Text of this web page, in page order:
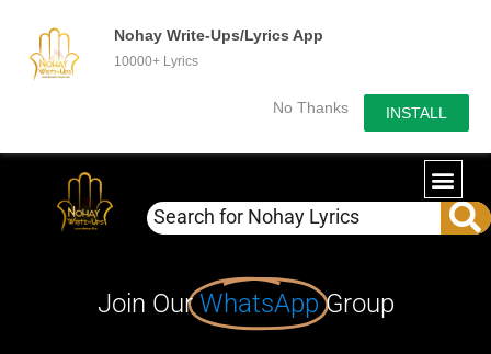
Nohay Write-Ups/Lyrics App
10000+ Lyrics
No Thanks INSTALL
Join OurWhatsApp Group